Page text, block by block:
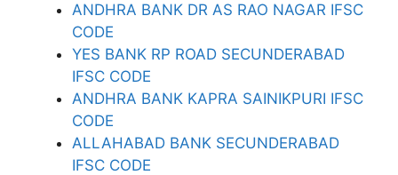
ANDHRA BANK DR AS RAO NAGAR IFSC
CODE
YES BANK RP ROAD SECUNDERABAD
IFSC CODE
ANDHRA BANK KAPRA SAINIKPURI IFSC
CODE
ALLAHABAD BANK SECUNDERABAD
IFSC CODE